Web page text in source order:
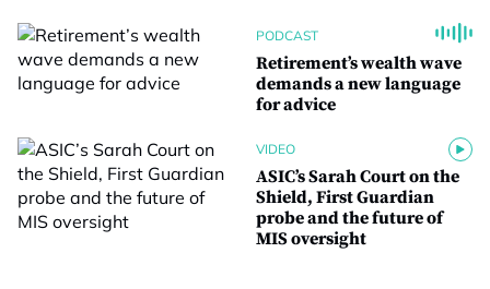
PODCAST
Retirement’s wealth wave
demands a new language
for advice
VIDEO
ASIC’s Sarah Court on the
Shield, First Guardian
probe and the future of
MIS oversight